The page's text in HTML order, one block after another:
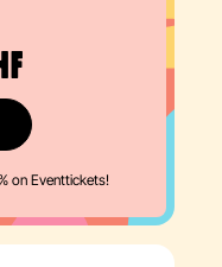
on Eventtickets!